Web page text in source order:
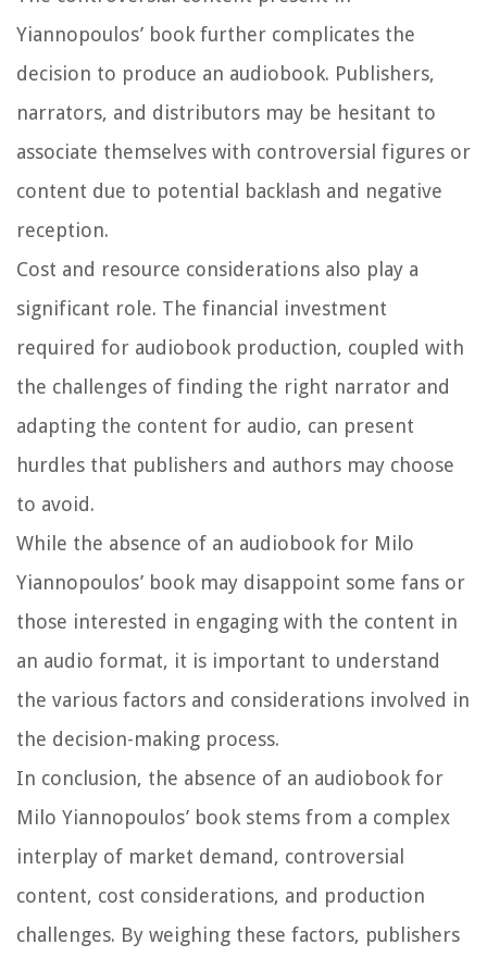
Yiannopoulos’ book further complicates the
decision to produce an audiobook. Publishers,
narrators, and distributors may be hesitant to
associate themselves with controversial figures or
content due to potential backlash and negative
reception.
Cost and resource considerations also play a
significant role. The financial investment
required for audiobook production, coupled with
the challenges of finding the right narrator and
adapting the content for audio, can present
hurdles that publishers and authors may choose
to avoid.
While the absence of an audiobook for Milo
Yiannopoulos’ book may disappoint some fans or
those interested in engaging with the content in
an audio format, it is important to understand
the various factors and considerations involved in
the decision-making process.
In conclusion, the absence of an audiobook for
Milo Yiannopoulos’ book stems from a complex
interplay of market demand, controversial
content, cost considerations, and production
challenges. By weighing these factors, publishers